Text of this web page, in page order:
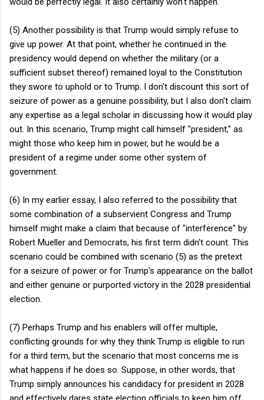
(5) Another possibility is that Trump would simply refuse to
give up power. At that point, whether he continued in the
presidency would depend on whether the military (or a
sufficient subset thereof) remained loyal to the Constitution
they swore to uphold or to Trump. I don't discount this sort of
seizure of power as a genuine possibility, but I also don't claim
any expertise as a legal scholar in discussing how it would play
out. In this scenario, Trump might call himself "president," as
might those who keep him in power, but he would be a
president of a regime under some other system of
government.
(6) In my earlier essay, I also referred to the possibility that
some combination of a subservient Congress and Trump
himself might make a claim that because of "interference" by
Robert Mueller and Democrats, his first term didn't count. This
scenario could be combined with scenario (5) as the pretext
for a seizure of power or for Trump's appearance on the ballot
and either genuine or purported victory in the 2028 presidential
election.
(7) Perhaps Trump and his enablers will offer multiple,
conflicting grounds for why they think Trump is eligible to run
for a third term, but the scenario that most concerns me is
what happens if he does so. Suppose, in other words, that
Trump simply announces his candidacy for president in 2028